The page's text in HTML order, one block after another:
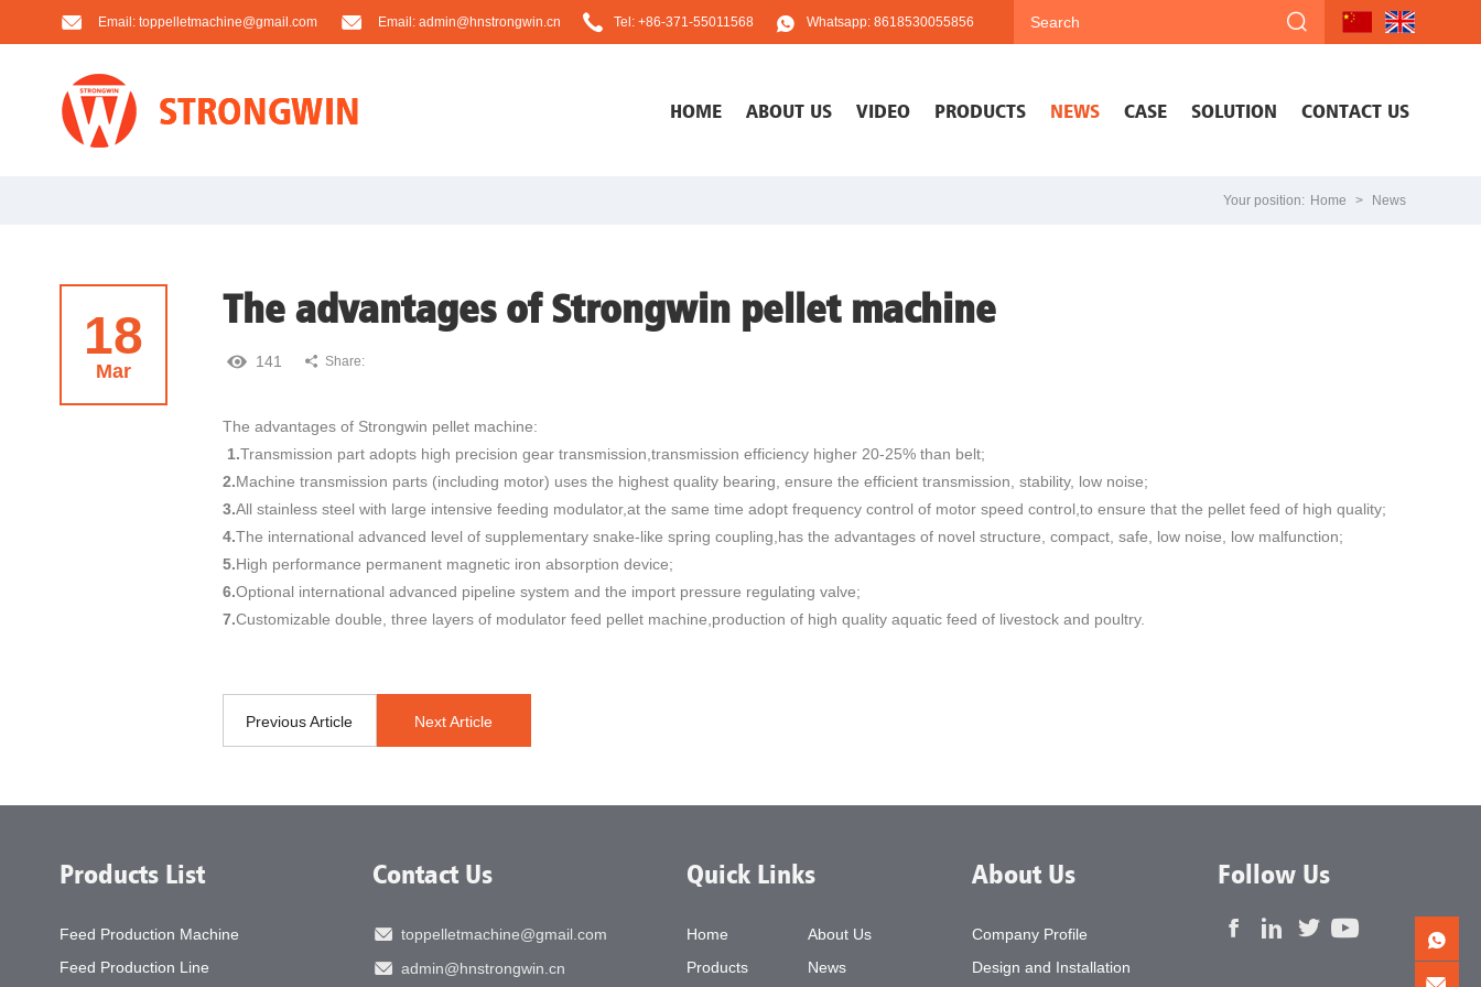
Email: toppelletmachine@gmail.com Email: admin@hnstrongwin.cn Tel: +86-371-55011568 Whatsapp: 8618530055856
HOME ABOUT US VIDEO PRODUCTS NEWS CASE SOLUTION CONTACT US
Your position: Home > News
18
Mar
The advantages of Strongwin pellet machine
141 Share:
The advantages of Strongwin pellet machine:
1.Transmission part adopts high precision gear transmission,transmission efficiency higher 20-25% than belt;
2.Machine transmission parts (including motor) uses the highest quality bearing, ensure the efficient transmission, stability, low noise;
3.All stainless steel with large intensive feeding modulator,at the same time adopt frequency control of motor speed control,to ensure that the pellet feed of high quality;
4.The international advanced level of supplementary snake-like spring coupling,has the advantages of novel structure, compact, safe, low noise, low malfunction;
5.High performance permanent magnetic iron absorption device;
6.Optional international advanced pipeline system and the import pressure regulating valve;
7.Customizable double, three layers of modulator feed pellet machine,production of high quality aquatic feed of livestock and poultry.
Previous Article Next Article
Products List
Feed Production Machine
Feed Production Line
Contact Us
toppelletmachine@gmail.com
admin@hnstrongwin.cn
Quick Links
Home
About Us
Products
News
About Us
Company Profile
Design and Installation
Follow Us